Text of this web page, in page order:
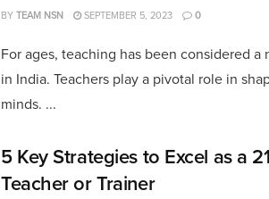
BYTEAM NSN SEPTEMBER 5, 2023 0
For ages, teaching has been considered a
in India. Teachers play a pivotal role in
minds. ...
5 Key Strategies to Excel as a
Teacher or Trainer